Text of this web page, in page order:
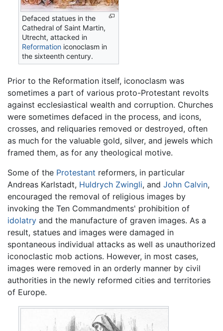
Defaced statues in the
Cathedral of Saint Martin,
Utrecht, attacked in
Reformation iconoclasm in
the sixteenth century.
Prior to the Reformation itself, iconoclasm was
sometimes a part of various proto-Protestant revolts
against ecclesiastical wealth and corruption. Churches
were sometimes defaced in the process, and icons,
crosses, and reliquaries removed or destroyed, often
as much for the valuable gold, silver, and jewels which
framed them, as for any theological motive.
Some of the Protestant reformers, in particular
Andreas Karlstadt, Huldrych Zwingli, and John Calvin,
encouraged the removal of religious images by
invoking the Ten Commandments' prohibition of
idolatry and the manufacture of graven images. As a
result, statues and images were damaged in
spontaneous individual attacks as well as unauthorized
iconoclastic mob actions. However, in most cases,
images were removed in an orderly manner by civil
authorities in the newly reformed cities and territories
of Europe.